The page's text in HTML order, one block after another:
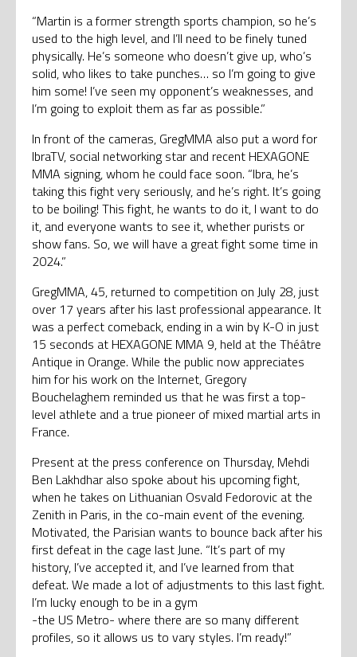
“Martin is a former strength sports champion, so he’s
used to the high level, and I’ll need to be finely tuned
physically. He’s someone who doesn’t give up, who’s
solid, who likes to take punches… so I’m going to give
him some! I’ve seen my opponent’s weaknesses, and
I’m going to exploit them as far as possible.”
In front of the cameras, GregMMA also put a word for
IbraTV, social networking star and recent HEXAGONE
MMA signing, whom he could face soon. “Ibra, he’s
taking this fight very seriously, and he’s right. It’s going
to be boiling! This fight, he wants to do it, I want to do
it, and everyone wants to see it, whether purists or
show fans. So, we will have a great fight some time in
2024.”
GregMMA, 45, returned to competition on July 28, just
over 17 years after his last professional appearance. It
was a perfect comeback, ending in a win by K-O in just
15 seconds at HEXAGONE MMA 9, held at the Théâtre
Antique in Orange. While the public now appreciates
him for his work on the Internet, Gregory
Bouchelaghem reminded us that he was first a top-
level athlete and a true pioneer of mixed martial arts in
France.
Present at the press conference on Thursday, Mehdi
Ben Lakhdhar also spoke about his upcoming fight,
when he takes on Lithuanian Osvald Fedorovic at the
Zenith in Paris, in the co-main event of the evening.
Motivated, the Parisian wants to bounce back after his
first defeat in the cage last June. “It’s part of my
history, I’ve accepted it, and I’ve learned from that
defeat. We made a lot of adjustments to this last fight.
I’m lucky enough to be in a gym
-the US Metro- where there are so many different
profiles, so it allows us to vary styles. I’m ready!”